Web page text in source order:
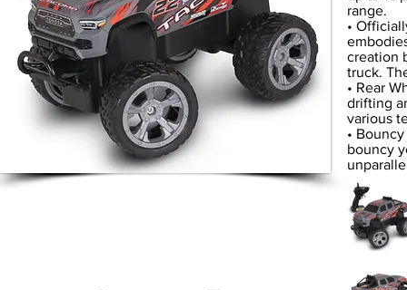
range.
•
creation
truck.
• Rear
drifting
various
•
bouncy